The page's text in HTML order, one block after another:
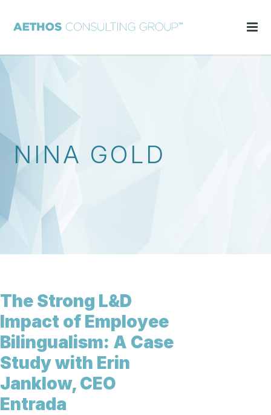
NINA GOLD
The Strong L&D
Impact of Employee
Bilingualism: A Case
Study with Erin
Janklow, CEO
Entrada